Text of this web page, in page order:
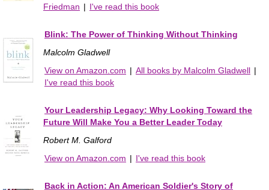
Friedman | I've read this book
Blink: The Power of Thinking Without Thinking
Malcolm Gladwell
View on Amazon.com | All books by Malcolm Gladwell |
I've read this book
Your Leadership Legacy: Why Looking Toward the
Future Will Make You a Better Leader Today
Robert M. Galford
View on Amazon.com | I've read this book
Back in Action: An American Soldier's Story of